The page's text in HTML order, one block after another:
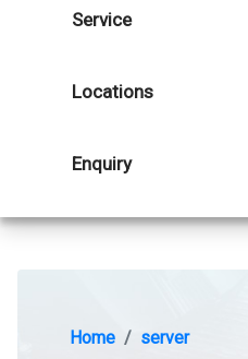
Service
Locations
Enquiry
Home
server